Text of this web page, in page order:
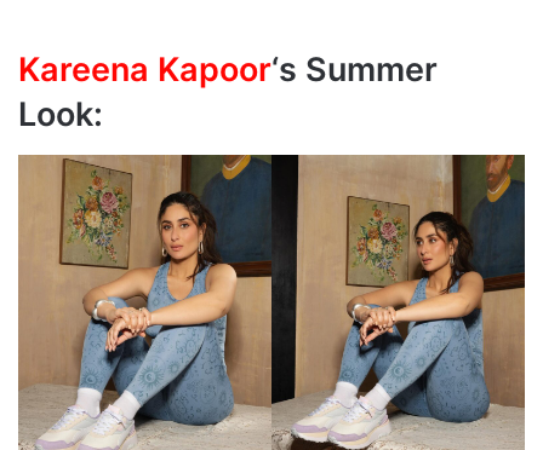
Kareena Kapoor‘s Summer
Look: